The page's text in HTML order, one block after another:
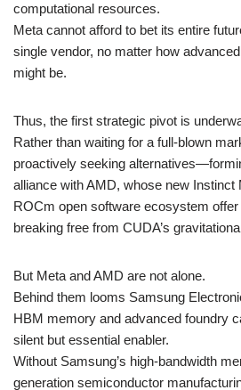
computational resources.
Meta cannot afford to bet its entire
single vendor, no matter how
might be.
Thus, the first strategic pivot is
Rather than waiting for a full-blown
proactively seeking
alliance with AMD, whose new Instinct
ROCm open software ecosystem
breaking free from CUDA’s
But Meta and AMD are not alone.
Behind them looms Samsung
HBM memory and advanced foundry
silent but essential enabler.
Without Samsung’s high-bandwidth
generation semiconductor